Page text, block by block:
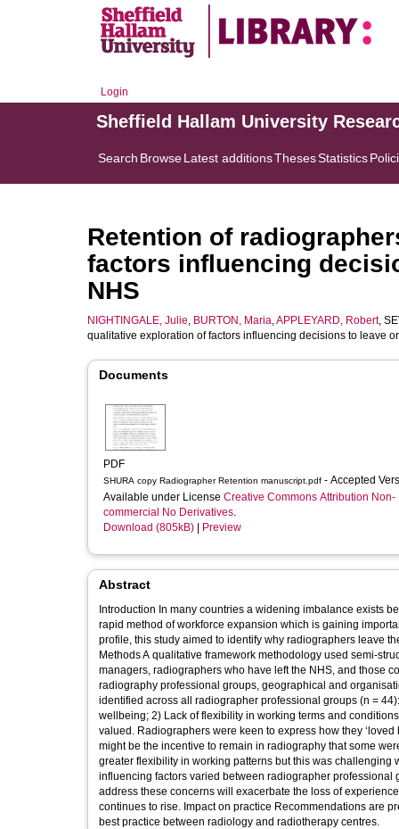
Login
Sheffield Hallam University
Search BrowseLatest additionsThesesStatistics
Retention of
factors influencing
NHS
NIGHTINGALE, Julie, BURTON, Maria,APPLEYARD, Robert,
qualitative exploration of factors influencing decisions to leave
Documents
PDF
SHURA copy Radiographer Retention manuscript.pdf - Accepted
Available under License Creative Commons Attribution Non-
commercial No Derivatives.
Download (805kB)
Preview
Abstract
Introduction In many countries a widening imbalance exists
rapid method of workforce expansion which is gaining
profile, this study aimed to identify why radiographers leave
Methods A qualitative framework methodology used semi-
managers, radiographers who have left the NHS, and those
radiography professional groups, geographical and organisational diversity, and
identified across all radiographer professional groups (n =
wellbeing; 2) Lack of flexibility in working terms and
valued. Radiographers were keen to express how they
might be the incentive to remain in radiography that some
greater flexibility in working patterns but this was challenging within
influencing factors varied between radiographer
address these concerns will exacerbate the loss of
continues to rise. Impact on practice Recommendations are presented related to three primary themes which will be a catalyst for sharing of
best practice between radiology and radiotherapy centres.